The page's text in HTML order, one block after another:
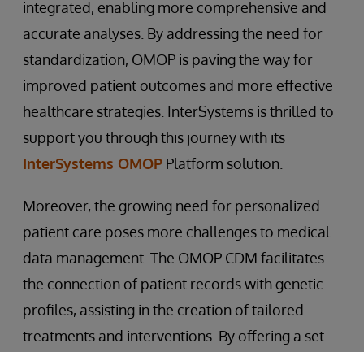
integrated, enabling more comprehensive and
accurate analyses. By addressing the need for
standardization, OMOP is paving the way for
improved patient outcomes and more effective
healthcare strategies. InterSystems is thrilled to
support you through this journey with its
InterSystems OMOP Platform solution.
Moreover, the growing need for personalized
patient care poses more challenges to medical
data management. The OMOP CDM facilitates
the connection of patient records with genetic
profiles, assisting in the creation of tailored
treatments and interventions. By offering a set